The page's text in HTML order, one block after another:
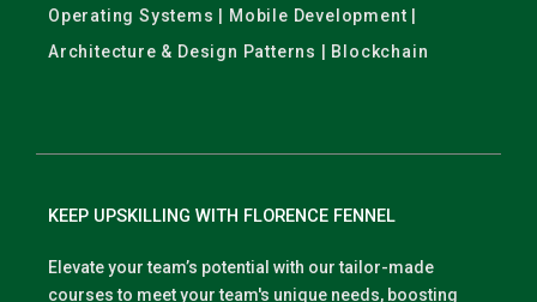
Operating Systems | Mobile Development |
Architecture & Design Patterns | Blockchain
KEEP UPSKILLING WITH FLORENCE FENNEL
Elevate your team’s potential with our tailor-made
courses to meet your team's unique needs, boosting